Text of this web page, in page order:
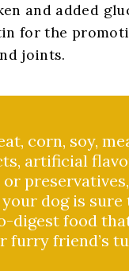
and added
for the
joints.
corn, soy,
artificial
dog is sure
digest food
furry friend’s